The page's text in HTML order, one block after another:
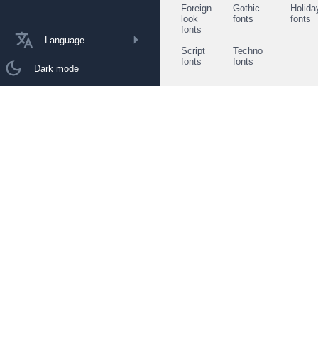
Language
Dark mode
Foreign
look
fonts
Gothic
fonts
fonts
Script
fonts
Techno
fonts